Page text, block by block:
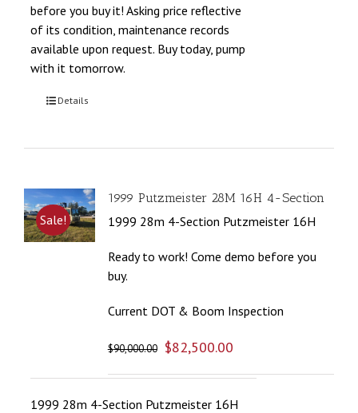
before you buy it! Asking price reflective
of its condition, maintenance records
available upon request. Buy today, pump
with it tomorrow.
Details
Sale!
1999 Putzmeister 28M 16H 4-Section
1999 28m 4-Section Putzmeister 16H
Ready to work! Come demo before you
buy.
Current DOT & Boom Inspection
$90,000.00 $82,500.00
1999 28m 4-Section Putzmeister 16H